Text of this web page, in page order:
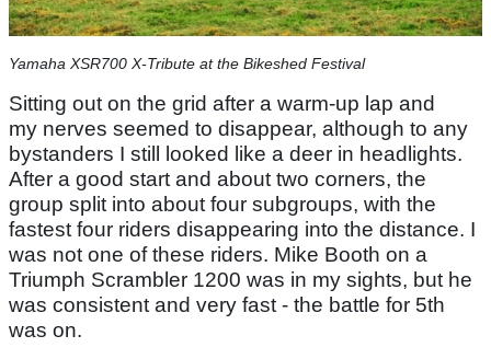
Yamaha XSR700 X-Tribute at the Bikeshed Festival
Sitting out on the grid after a warm-up lap and
my nerves seemed to disappear, although to any
bystanders I still looked like a deer in headlights.
After a good start and about two corners, the
group split into about four subgroups, with the
fastest four riders disappearing into the distance. I
was not one of these riders. Mike Booth on a
Triumph Scrambler 1200 was in my sights, but he
was consistent and very fast - the battle for 5th
was on.